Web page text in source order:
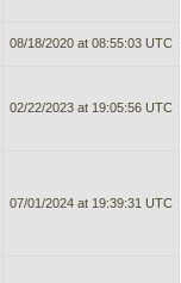
08/18/2020 at 08:55:03 UTC
02/22/2023 at 19:05:56 UTC
07/01/2024 at 19:39:31 UTC